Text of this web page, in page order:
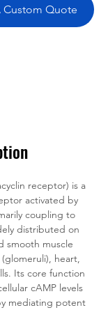
Custom Quote
receptor) is a
activated by
coupling to
distributed on
smooth muscle
heart,
Its core function
cAMP levels
mediating potent